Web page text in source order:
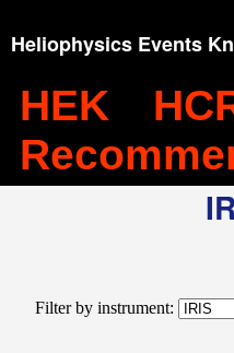
Heliophysics Events
HEK
Filter by instrument: